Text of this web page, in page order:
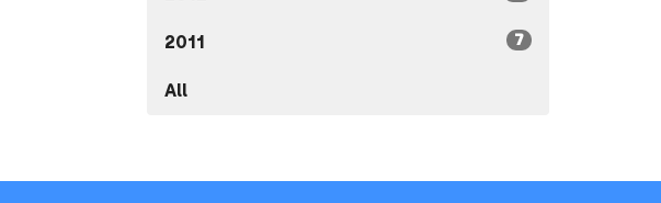
2011 7
All